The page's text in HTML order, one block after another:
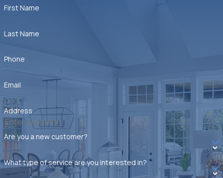
First Name
Last Name
Phone
Email
Address
Are you a new customer?
What type of service are you interested in?